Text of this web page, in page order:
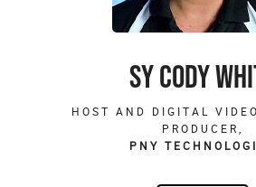
SY CODY
HOST AND DIGITAL
PRODUCER,
PNY